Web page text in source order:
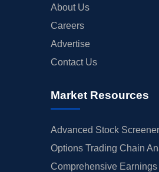
About Us
Careers
Advertise
Contact Us
Market Resources
Advanced Stock
Options Trading Chain
Comprehensive